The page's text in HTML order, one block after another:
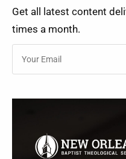
Get all latest content
times a month.